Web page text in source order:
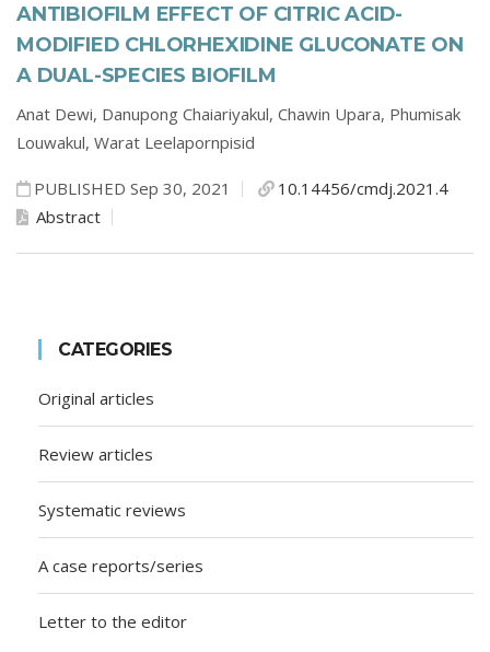
ANTIBIOFILM EFFECT OF CITRIC ACID-
MODIFIED CHLORHEXIDINE GLUCONATE ON
A DUAL-SPECIES BIOFILM
Anat Dewi, Danupong Chaiariyakul, Chawin Upara, Phumisak
Louwakul, Warat Leelapornpisid
PUBLISHED Sep 30, 2021
10.14456/cmdj.2021.4
Abstract
CATEGORIES
Original articles
Review articles
Systematic reviews
A case reports/series
Letter to the editor